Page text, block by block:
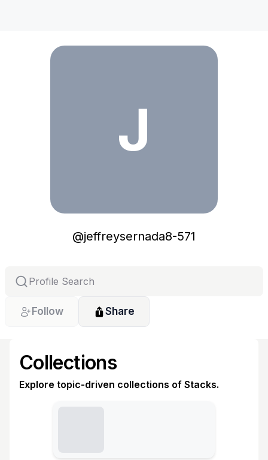
J
@jeffreysernada8-571
Follow Share
Collections
Explore topic-driven collections of Stacks.